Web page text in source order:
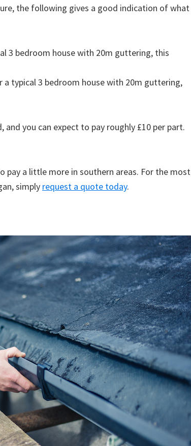
the following gives a good indication of what
3 bedroom house with 20m guttering, this
typical 3 bedroom house with 20m guttering,
you can expect to pay roughly £10 per part.
pay a little more in southern areas. For the most
simply request a quote today.